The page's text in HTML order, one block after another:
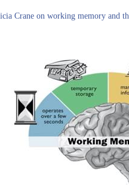
Crane on working memory and